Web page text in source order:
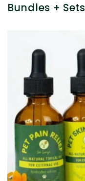
Bundles + Sets